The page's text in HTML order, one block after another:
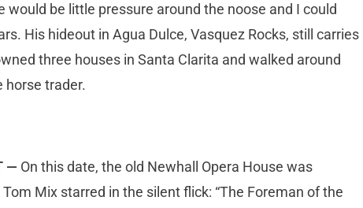
would be little pressure around the noose and I could
His hideout in Agua Dulce, Vasquez Rocks, still carries
three houses in Santa Clarita and walked around
horse trader.
— On this date, the old Newhall Opera House was
Mix starred in the silent flick: “The Foreman of the